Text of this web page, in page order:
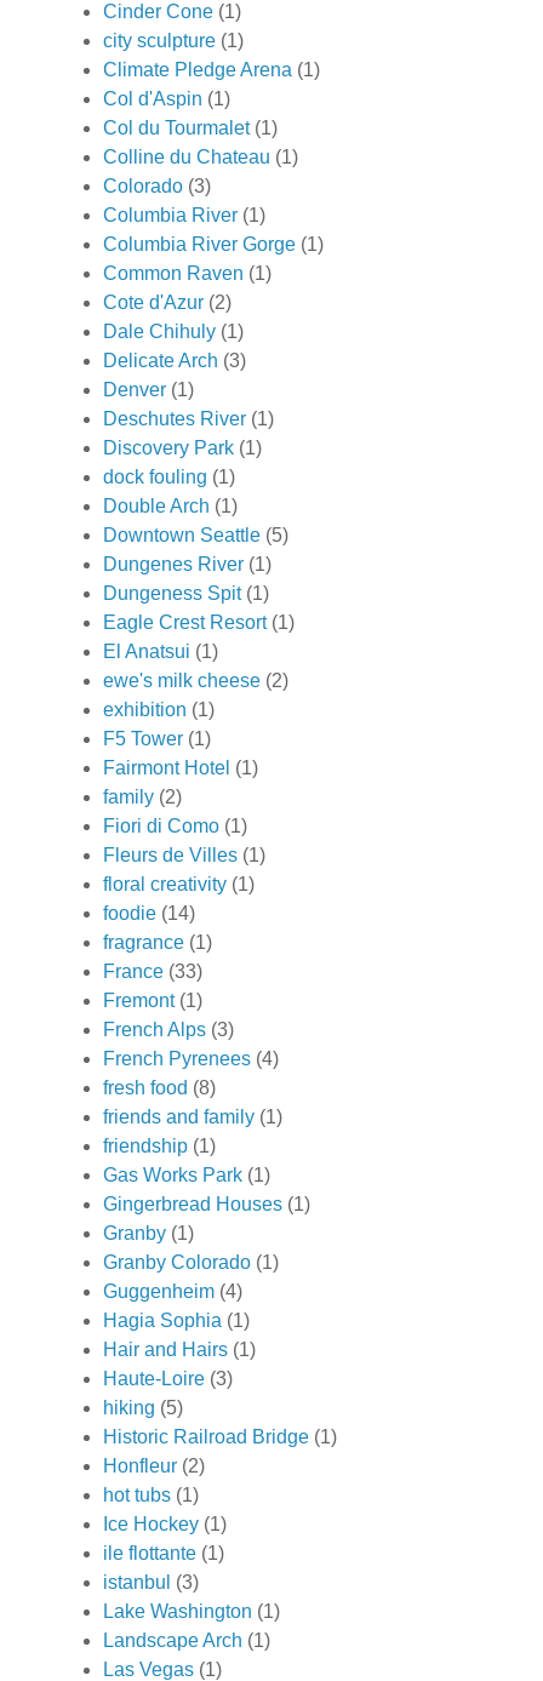
Cinder Cone (1)
city sculpture (1)
Climate Pledge Arena (1)
Col d'Aspin (1)
Col du Tourmalet (1)
Colline du Chateau (1)
Colorado (3)
Columbia River (1)
Columbia River Gorge (1)
Common Raven (1)
Cote d'Azur (2)
Dale Chihuly (1)
Delicate Arch (3)
Denver (1)
Deschutes River (1)
Discovery Park (1)
dock fouling (1)
Double Arch (1)
Downtown Seattle (5)
Dungenes River (1)
Dungeness Spit (1)
Eagle Crest Resort (1)
El Anatsui (1)
ewe's milk cheese (2)
exhibition (1)
F5 Tower (1)
Fairmont Hotel (1)
family (2)
Fiori di Como (1)
Fleurs de Villes (1)
floral creativity (1)
foodie (14)
fragrance (1)
France (33)
Fremont (1)
French Alps (3)
French Pyrenees (4)
fresh food (8)
friends and family (1)
friendship (1)
Gas Works Park (1)
Gingerbread Houses (1)
Granby (1)
Granby Colorado (1)
Guggenheim (4)
Hagia Sophia (1)
Hair and Hairs (1)
Haute-Loire (3)
hiking (5)
Historic Railroad Bridge (1)
Honfleur (2)
hot tubs (1)
Ice Hockey (1)
ile flottante (1)
istanbul (3)
Lake Washington (1)
Landscape Arch (1)
Las Vegas (1)